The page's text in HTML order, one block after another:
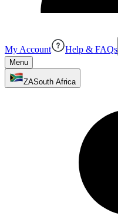
My Account Help & FAQs
Menu
ZASouth Africa